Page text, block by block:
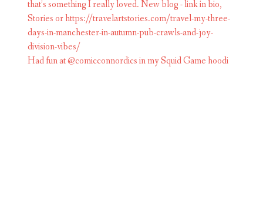
Had fun at @comicconnordics in my Squid Game hoodi